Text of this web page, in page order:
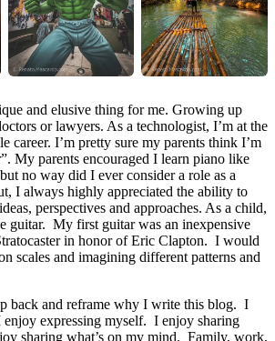
and elusive thing for me. Growing up
or lawyers. As a technologist, I’m at the
career. I’m pretty sure my parents think I’m
My parents encouraged I learn piano like
no way did I ever consider a role as a
I always highly appreciated the ability to
perspectives and approaches. As a child,
guitar. My first guitar was an inexpensive
in honor of Eric Clapton. I would
scales and imagining different patterns and
back and reframe why I write this blog. I
expressing myself. I enjoy sharing
sharing what’s on my mind. Family, work,